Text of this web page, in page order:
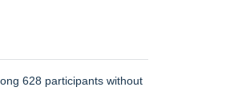
628 participants without